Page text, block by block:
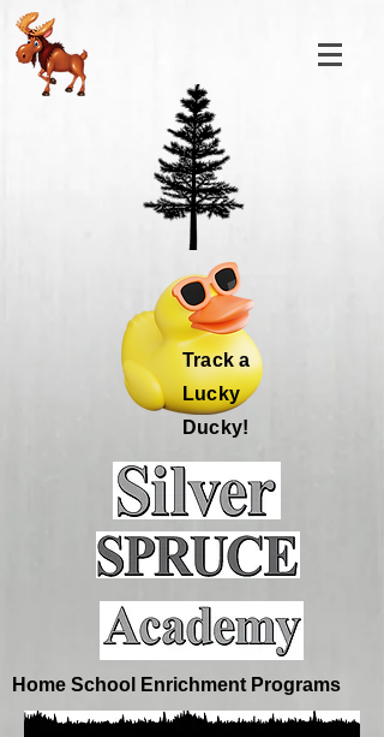
Track a
Lucky
Ducky!
Home School Enrichment Programs